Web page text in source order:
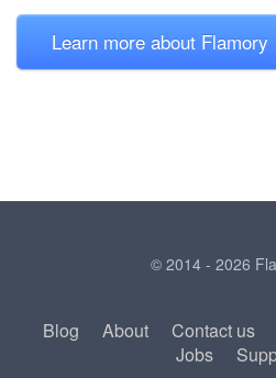
Learn more about Flamory
© 2014 - 2026
Blog About Contact us
Jobs